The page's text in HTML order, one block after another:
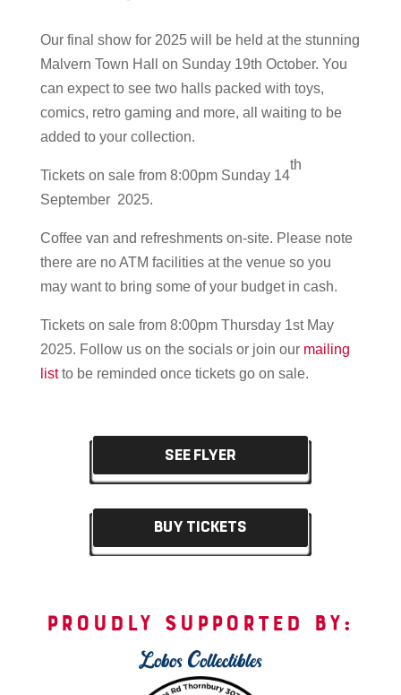
Our final show for 2025 will be held at the stunning
Malvern Town Hall on Sunday 19th October. You
can expect to see two halls packed with toys,
comics, retro gaming and more, all waiting to be
added to your collection.
Tickets on sale from 8:00pm Sunday 14
th
September 2025.
Coffee van and refreshments on-site. Please note
there are no ATM facilities at the venue so you
may want to bring some of your budget in cash.
Tickets on sale from 8:00pm Thursday 1st May
2025. Follow us on the socials or join our mailing
listto be reminded once tickets go on sale.
SEE FLYER
BUY TICKETS
PROUDLY SUPPORTED BY:
Lobos Collectibles